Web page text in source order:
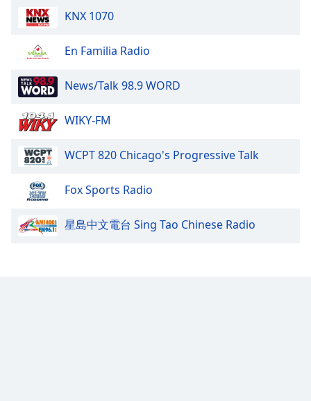
Color
Opacity
Opacity
KNX 1070
En Familia Radio
News/Talk 98.9 WORD
WIKY-FM
WCPT 820 Chicago's Progressive Talk
Fox Sports Radio
星島中文電台 Sing Tao Chinese Radio